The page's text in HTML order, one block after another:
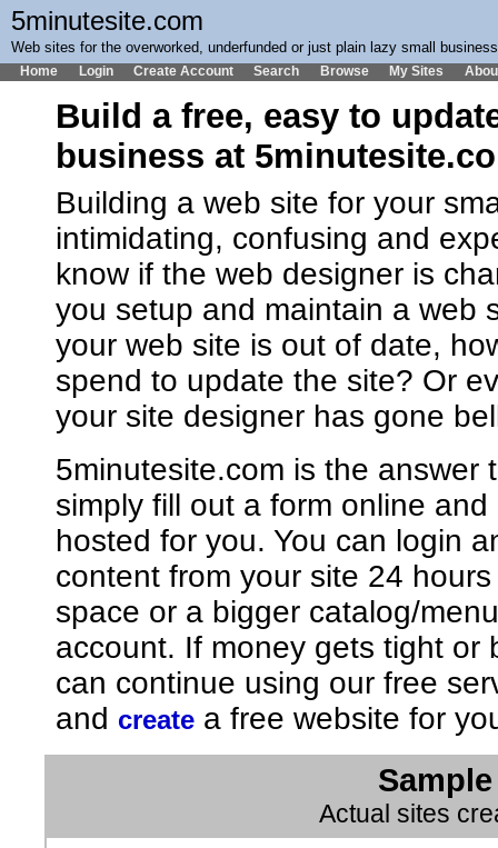
5minutesite.com
Web sites for the overworked, underfunded or just plain lazy small
Home Login Create Account Search Browse My Sites
Build a free, easy to
business at
Building a web site for your
intimidating, confusing and
know if the web designer is
you setup and maintain a web
your web site is out of date,
spend to update the site? Or
your site designer has gone
5minutesite.com is the answer
simply fill out a form online
hosted for you. You can login
content from your site 24
space or a bigger catalog/
account. If money gets tight or
can continue using our free
and create a free website for
Actual sites